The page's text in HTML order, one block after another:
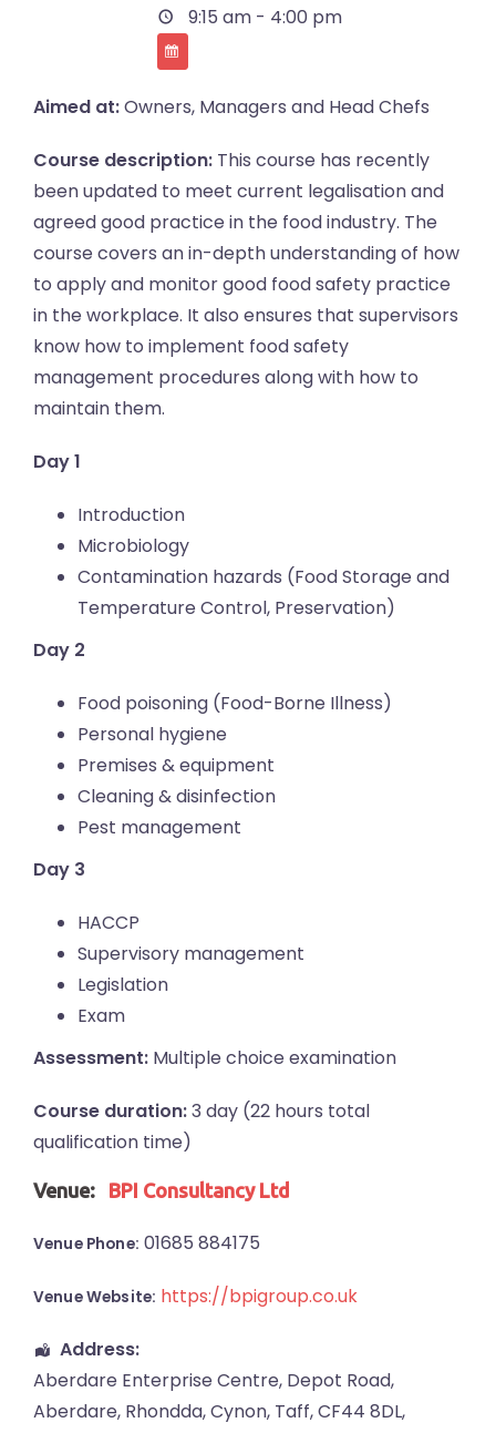
9:15 am - 4:00 pm
Aimed at:Owners, Managers and Head Chefs
Course description: This course has recently
been updated to meet current legalisation and
agreed good practice in the food industry. The
course covers an in-depth understanding of how
to apply and monitor good food safety practice
in the workplace. It also ensures that supervisors
know how to implement food safety
management procedures along with how to
maintain them.
Day 1
Introduction
Microbiology
Contamination hazards (Food Storage and
Temperature Control, Preservation)
Day 2
Food poisoning (Food-Borne Illness)
Personal hygiene
Premises & equipment
Cleaning & disinfection
Pest management
Day 3
HACCP
Supervisory management
Legislation
Exam
Assessment: Multiple choice examination
Course duration:3 day (22 hours total
qualification time)
Venue: BPI Consultancy Ltd
Venue Phone: 01685 884175
Venue Website: https://bpigroup.co.uk
Address:
Aberdare Enterprise Centre, Depot Road,
Aberdare, Rhondda, Cynon, Taff,CF44 8DL,